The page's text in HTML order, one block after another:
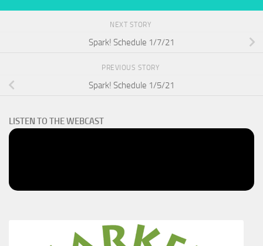
NEXT STORY
Spark! Schedule 1/7/21
PREVIOUS STORY
Spark! Schedule 1/5/21
LISTEN TO THE WEBCAST